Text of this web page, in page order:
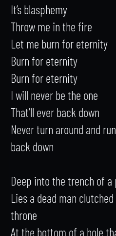
It’s blasphemy
Throw me in the fire
Let me burn for eternity
Burn for eternity
Burn for eternity
I will never be the one
That’ll ever back down
Never turn around and
back down
Deep into the trench of a
Lies a dead man
throne
At the bottom of a hole